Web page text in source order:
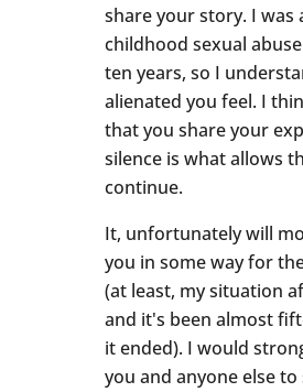
share your story. I was
childhood sexual
ten years, so I
alienated you feel. I
that you share your
silence is what allows
continue.
It, unfortunately will
you in some way for
(at least, my situation
and it's been almost
it ended). I would
you and anyone else to